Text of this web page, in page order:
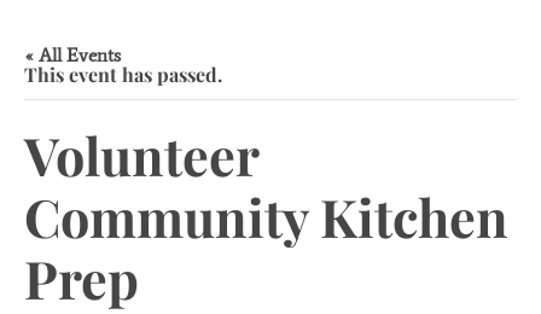
« All Events
This event has passed.
Volunteer
Community Kitchen
Prep